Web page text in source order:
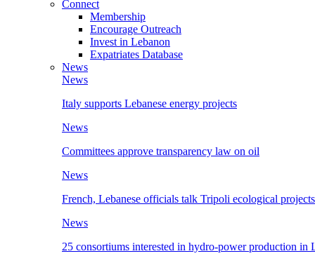
Connect
Membership
Encourage Outreach
Invest in Lebanon
Expatriates Database
News
News
Italy supports Lebanese energy projects
News
Committees approve transparency law on oil
News
French, Lebanese officials talk Tripoli ecological projects
News
25 consortiums interested in hydro-power production in